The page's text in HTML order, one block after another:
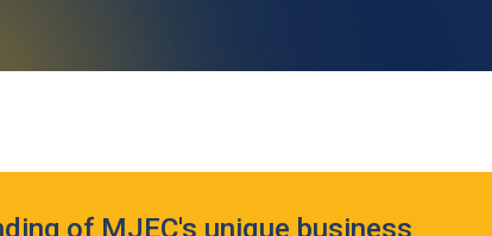
of MJEC's unique business